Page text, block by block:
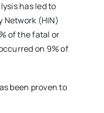
has led to
Network (HIN)
of the fatal or
on 9% of
been proven to